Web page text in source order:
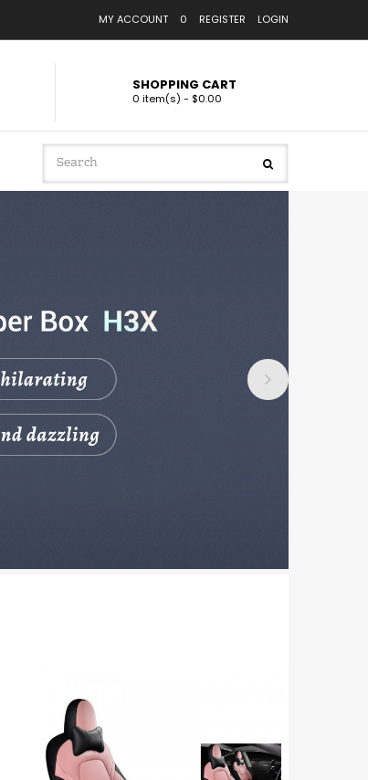
MY ACCOUNT 0 REGISTER LOGIN
SHOPPING CART
0 item(s) - $0.00